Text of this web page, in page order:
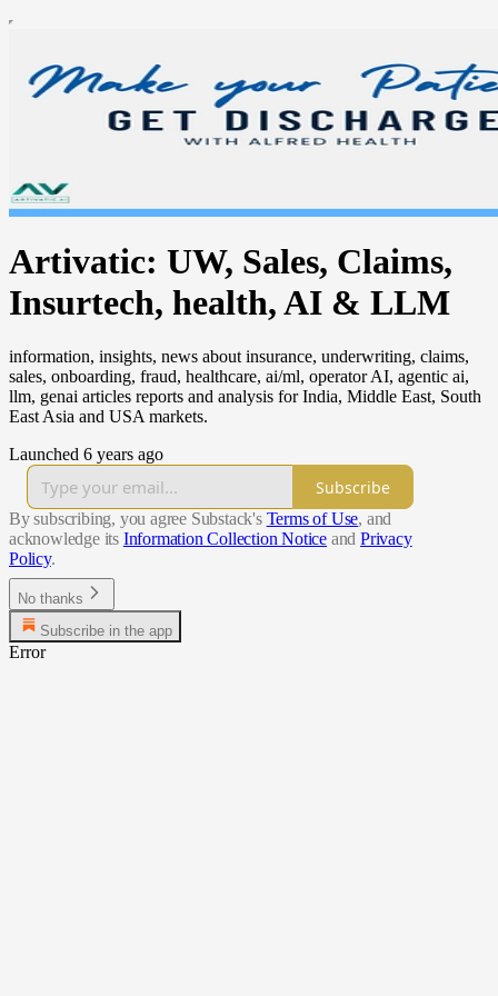
Artivatic: UW, Sales, Claims,
Insurtech, health, AI & LLM
information, insights, news about insurance, underwriting, claims,
sales, onboarding, fraud, healthcare, ai/ml, operator AI, agentic ai,
llm, genai articles reports and analysis for India, Middle East, South
East Asia and USA markets.
Launched 6 years ago
Subscribe
By subscribing, you agree Substack's Terms of Use, and
acknowledge its Information Collection Notice and Privacy
Policy.
No thanks
Subscribe in the app
Error